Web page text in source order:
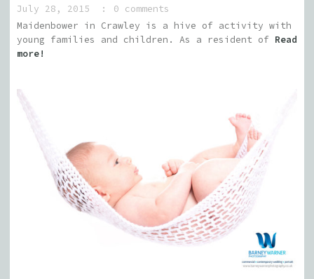
July 28, 2015
0 comments
Maidenbower in Crawley is a hive of activity with
young families and children. As a resident of Read
more!